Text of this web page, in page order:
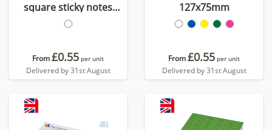
square sticky notes
100x100mm
From£0.55 per unit
Delivered by 31st August
127x75mm
From£0.55 per unit
Delivered by 31st August